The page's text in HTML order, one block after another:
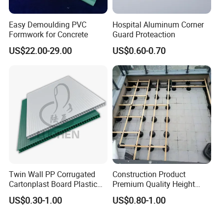
Easy Demoulding PVC
Formwork for Concrete
US$22.00-29.00
Hospital Aluminum Corner
Guard Proteaction
US$0.60-0.70
Twin Wall PP Corrugated
Cartonplast Board Plastic
Sheet
US$0.30-1.00
Construction Product
Premium Quality Height
Adjustable WPC Decking
Pedestals
US$0.80-1.00